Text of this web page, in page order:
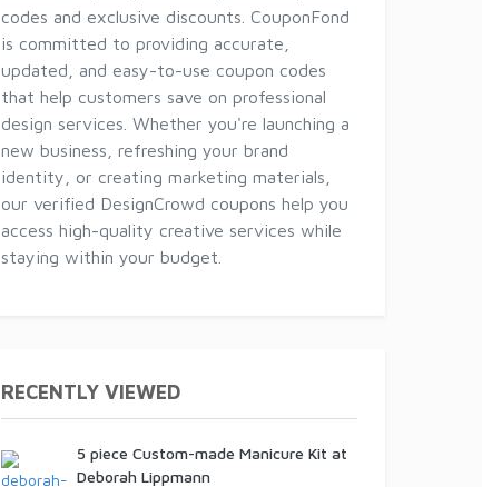
codes and exclusive discounts. CouponFond
is committed to providing accurate,
updated, and easy-to-use coupon codes
that help customers save on professional
design services. Whether you're launching a
new business, refreshing your brand
identity, or creating marketing materials,
our verified DesignCrowd coupons help you
access high-quality creative services while
staying within your budget.
RECENTLY VIEWED
5 piece Custom-made Manicure Kit at
Deborah Lippmann